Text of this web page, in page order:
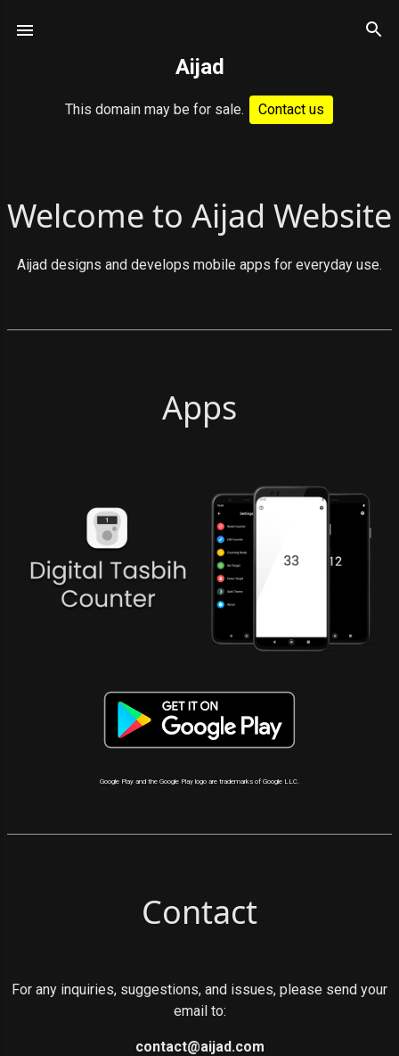
Aijad
This domain may be for sale. Contact us
o
s
Welcome to Aijad Website
Aijad designs and develops mobile apps for everyday use.
Apps
Google Play and the Google Play logo are trademarks of Google LLC.
Contact
For any inquiries, suggestions, and issues, please send your
email to:
contact@aijad.com